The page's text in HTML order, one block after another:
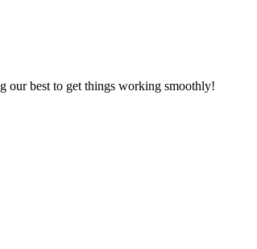
our best to get things working smoothly!